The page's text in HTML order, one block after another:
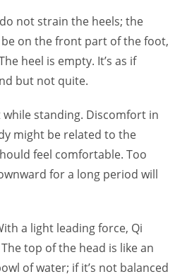
not strain the heels; the
be on the front part of the foot,
heel is empty. It’s as if
but not quite.
standing. Discomfort in
might be related to the
feel comfortable. Too
for a long period will
a light leading force, Qi
top of the head is like an
of water; if it’s not balanced